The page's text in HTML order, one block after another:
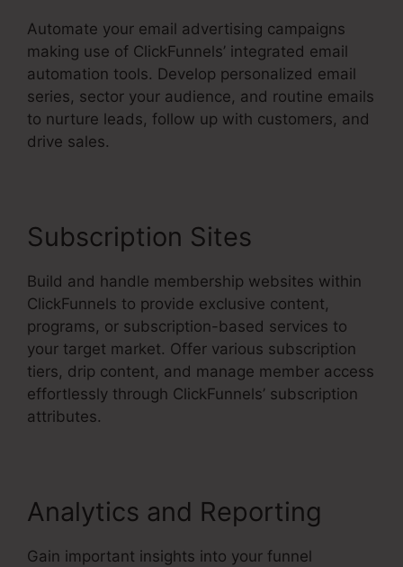
Automate your email advertising campaigns
making use of ClickFunnels’ integrated email
automation tools. Develop personalized email
series, sector your audience, and routine emails
to nurture leads, follow up with customers, and
drive sales.
Subscription Sites
Build and handle membership websites within
ClickFunnels to provide exclusive content,
programs, or subscription-based services to
your target market. Offer various subscription
tiers, drip content, and manage member access
effortlessly through ClickFunnels’ subscription
attributes.
Analytics and Reporting
Gain important insights into your funnel